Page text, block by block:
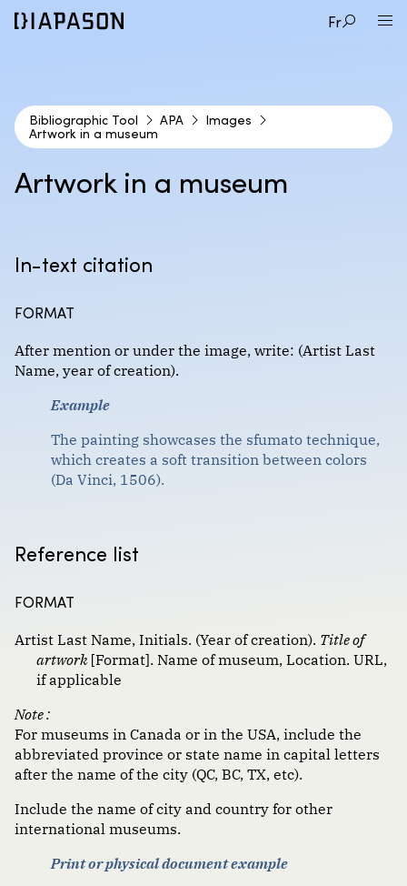
Fr
Bibliographic Tool APA
Images
Artwork in a museum
Artwork in a museum
In-text citation
FORMAT
After mention or under the image, write: (Artist Last
Name, year of creation).
Example
The painting showcases the sfumato technique,
which creates a soft transition between colors
(Da Vinci, 1506).
Reference list
FORMAT
Artist Last Name, Initials. (Year of creation). Title of
artwork[Format]. Name of museum, Location. URL,
if applicable
Note :
For museums in Canada or in the USA, include the
abbreviated province or state name in capital letters
after the name of the city (QC, BC, TX, etc).
Include the name of city and country for other
international museums.
Print or physical document example
1 CITATION STYLE
Chicago (Coming Soon!)
Audio and video documents
Course materials
Images
3 EXAMPLE
Online image